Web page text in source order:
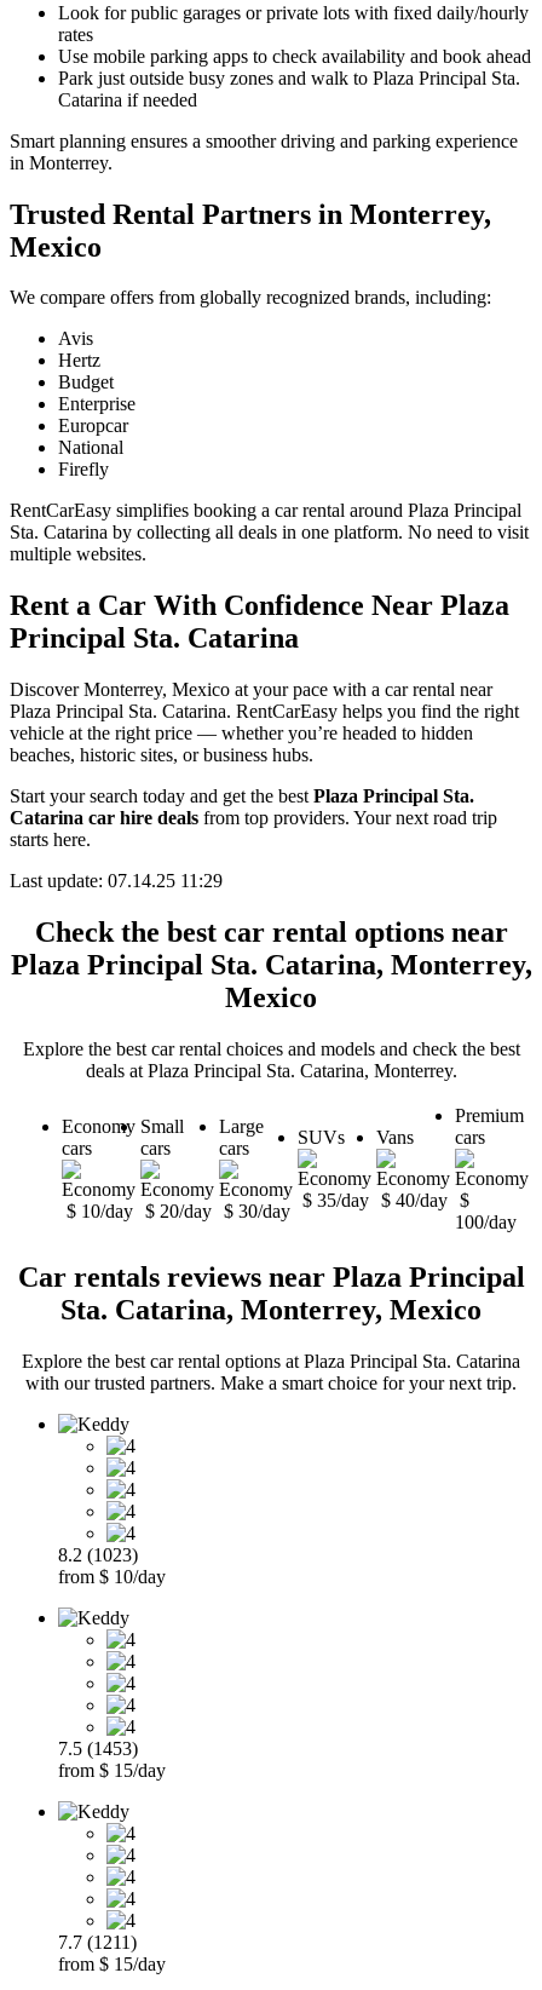
Look for public garages or private lots with fixed daily/hourly
rates
Use mobile parking apps to check availability and book ahead
Park just outside busy zones and walk to Plaza Principal Sta.
Catarina if needed
Smart planning ensures a smoother driving and parking experience
in Monterrey.
Trusted Rental Partners in Monterrey,
Mexico
We compare offers from globally recognized brands, including:
Avis
Hertz
Budget
Enterprise
Europcar
National
Firefly
RentCarEasy simplifies booking a car rental around Plaza Principal
Sta. Catarina by collecting all deals in one platform. No need to visit
multiple websites.
Rent a Car With Confidence Near Plaza
Principal Sta. Catarina
Discover Monterrey, Mexico at your pace with a car rental near
Plaza Principal Sta. Catarina. RentCarEasy helps you find the right
vehicle at the right price — whether you’re headed to hidden
beaches, historic sites, or business hubs.
Start your search today and get the best Plaza Principal Sta.
Catarina car hire deals from top providers. Your next road trip
starts here.
Last update: 07.14.25 11:29
Check the best car rental options near
Plaza Principal Sta. Catarina, Monterrey,
Mexico
Explore the best car rental choices and models and check the best
deals at Plaza Principal Sta. Catarina, Monterrey.
Economy
cars
$ 10/day
Small
cars
$ 20/day
Large
cars
$ 30/day
SUVs
$ 35/day
Vans
$ 40/day
Premium
cars
$
100/day
Car rentals reviews near Plaza Principal
Sta. Catarina, Monterrey, Mexico
Explore the best car rental options at Plaza Principal Sta. Catarina
with our trusted partners. Make a smart choice for your next trip.
8.2 (1023)
from $ 10/day
7.5 (1453)
from $ 15/day
7.7 (1211)
from $ 15/day